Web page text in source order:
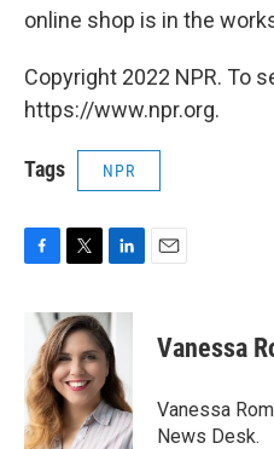
online shop is in the
Copyright 2022 NPR. To
https://www.npr.org.
Tags NPR
b
o
o
k
i
t
t
e
r
n
k
e
d
I
n
Vanessa
Vanessa
News Desk.